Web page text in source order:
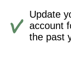
Update
account
the past